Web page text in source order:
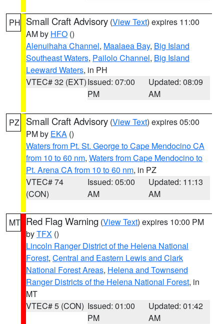
PH Small Craft Advisory (View Text) expires 11:00
AM by HFO ()
Alenuihaha Channel, Maalaea Bay, Big Island
Southeast Waters, Pailolo Channel, Big Island
Leeward Waters, in PH
VTEC# 32 (EXT)Issued: 07:00
PM
Updated: 08:09
AM
PZ Small Craft Advisory (View Text) expires 05:00
PM by EKA ()
Waters from Pt. St. George to Cape Mendocino CA
from 10 to 60 nm, Waters from Cape Mendocino to
Pt. Arena CA from 10 to 60 nm, in PZ
VTEC# 74
(CON)
Issued: 05:00
AM
Updated: 11:13
AM
MT Red Flag Warning (View Text) expires 10:00 PM
byTFX ()
Lincoln Ranger District of the Helena National
Forest, Central and Eastern Lewis and Clark
National Forest Areas, Helena and Townsend
Ranger Districts of the Helena National Forest, in
MT
VTEC# 5 (CON) Issued: 01:00
PM
Updated: 01:42
AM